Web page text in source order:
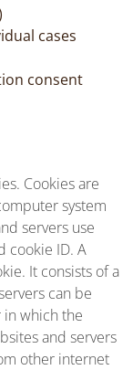
cases
consent
Cookies are
system
servers use
cookie ID. A
It consists of a
can be
which the
and servers
other internet